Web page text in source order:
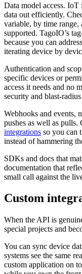
Data model access.
data out efficiently.
variable, by time
supported. TagoIO’s
because you can
iterating device by
Authentication and
specific devices or
access it needs and no
security and blast-
Webhooks and events,
pushes as well as
integrations so you can
instead of hammering
SDKs and docs that
documentation that
small call against the
Custom
When the API is
special projects and
You can sync device
systems see the same
custom application on